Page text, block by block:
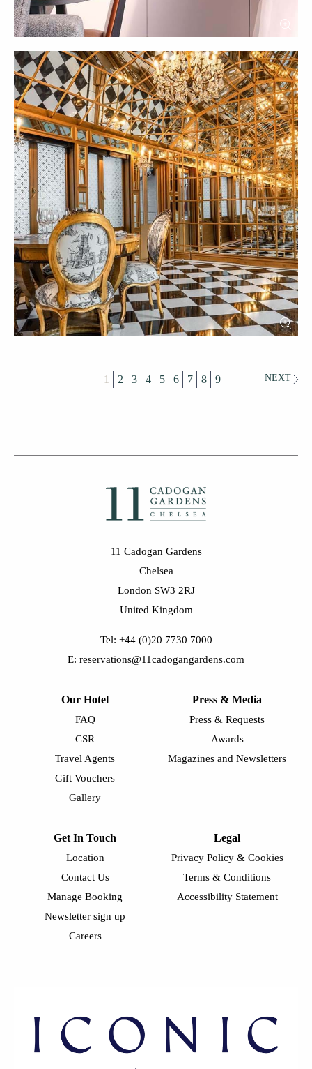
1 2 3 4 5 6 7 8 9 NEXT
11 Cadogan Gardens
Chelsea
London SW3 2RJ
United Kingdom
Tel: +44 (0)20 7730 7000
E: reservations@11cadogangardens.com
Our Hotel
FAQ
CSR
Travel Agents
Gift Vouchers
Gallery
Press & Media
Press & Requests
Awards
Magazines and Newsletters
Get In Touch
Location
Contact Us
Manage Booking
Newsletter sign up
Careers
Legal
Privacy Policy & Cookies
Terms & Conditions
Accessibility Statement